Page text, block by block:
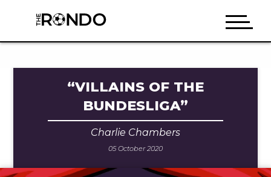
“VILLAINS OF THE
BUNDESLIGA”
Charlie Chambers
05 October 2020